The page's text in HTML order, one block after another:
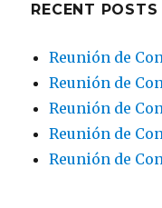
RECENT POSTS
Reunión de
Reunión de
Reunión de
Reunión de
Reunión de